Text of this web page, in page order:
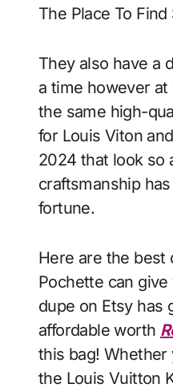
The Place To
They also have a
a time however
the same high-
for Louis Viton
2024 that look so
craftsmanship
fortune.
Here are the best
Pochette can
dupe on Etsy has
affordable worth
this bag! Whether
the Louis Vuitton